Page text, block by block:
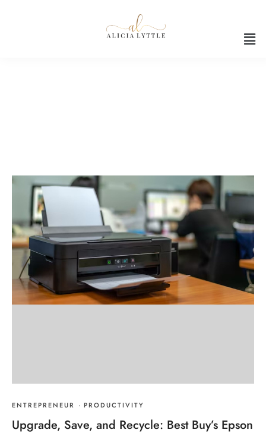
ENTREPRENEUR · PRODUCTIVITY
Upgrade, Save, and Recycle: Best Buy’s Epson